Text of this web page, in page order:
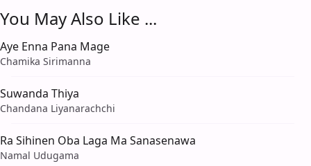
You May Also Like ...
Aye Enna Pana Mage
Chamika Sirimanna
Suwanda Thiya
Chandana Liyanarachchi
Ra Sihinen Oba Laga Ma Sanasenawa
Namal Udugama